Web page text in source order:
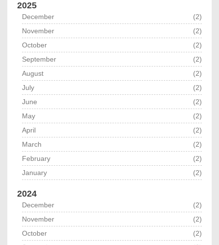
2025
December
(2)
November
(2)
October
(2)
September
(2)
August
(2)
July
(2)
June
(2)
May
(2)
April
(2)
March
(2)
February
(2)
January
(2)
2024
December
(2)
November
(2)
October
(2)